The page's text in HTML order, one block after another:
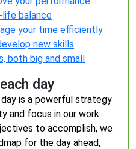
life balance
your time efficiently
new skills
both big and small
day
is a powerful strategy
and focus in our work
to accomplish, we
for the day ahead,